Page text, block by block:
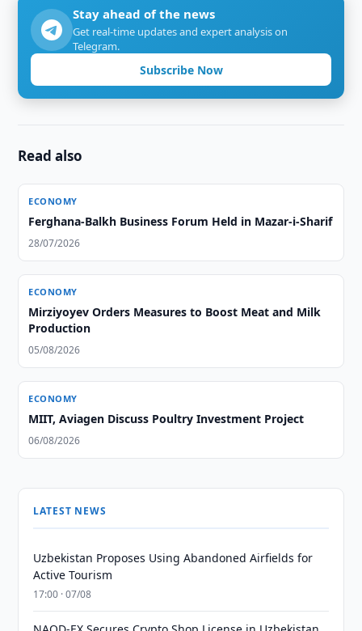
Stay ahead of the news
Get real-time updates and expert analysis on
Telegram.
Subscribe Now
Read also
ECONOMY
Ferghana-Balkh Business Forum Held in Mazar-i-Sharif
28/07/2026
ECONOMY
Mirziyoyev Orders Measures to Boost Meat and Milk
Production
05/08/2026
ECONOMY
MIIT, Aviagen Discuss Poultry Investment Project
06/08/2026
LATEST NEWS
Uzbekistan Proposes Using Abandoned Airfields for
Active Tourism
17:00 · 07/08